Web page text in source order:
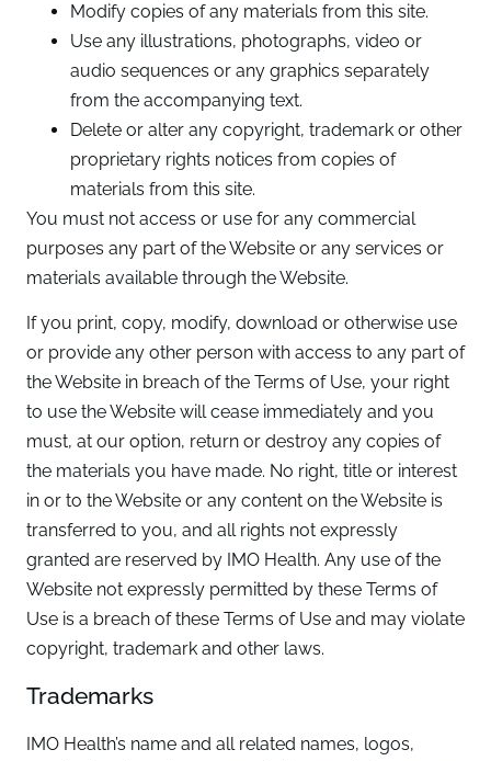
Modify copies of any materials from this site.
Use any illustrations, photographs, video or
audio sequences or any graphics separately
from the accompanying text.
Delete or alter any copyright, trademark or other
proprietary rights notices from copies of
materials from this site.
You must not access or use for any commercial
purposes any part of the Website or any services or
materials available through the Website.
If you print, copy, modify, download or otherwise use
or provide any other person with access to any part of
the Website in breach of the Terms of Use, your right
to use the Website will cease immediately and you
must, at our option, return or destroy any copies of
the materials you have made. No right, title or interest
in or to the Website or any content on the Website is
transferred to you, and all rights not expressly
granted are reserved by IMO Health. Any use of the
Website not expressly permitted by these Terms of
Use is a breach of these Terms of Use and may violate
copyright, trademark and other laws.
Trademarks
IMO Health’s name and all related names, logos,